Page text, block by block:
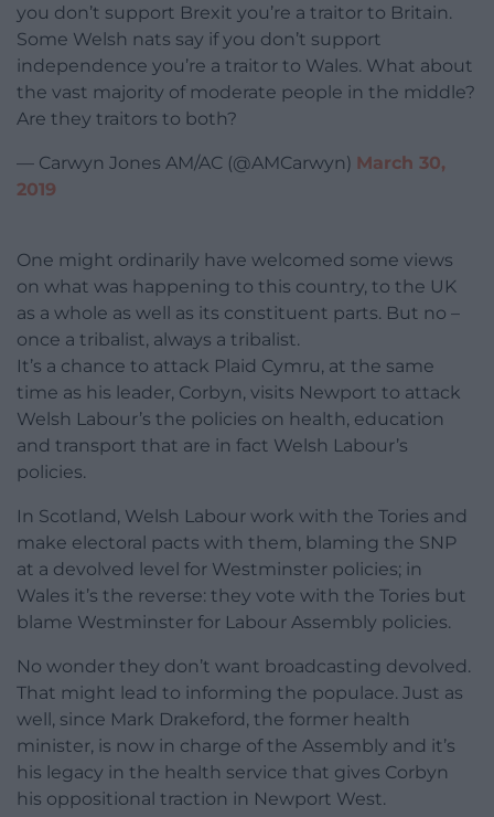
you don’t support Brexit you’re a traitor to Britain.
Some Welsh nats say if you don’t support
independence you’re a traitor to Wales. What about
the vast majority of moderate people in the middle?
Are they traitors to both?
— Carwyn Jones AM/AC (@AMCarwyn) March 30,
2019
One might ordinarily have welcomed some views
on what was happening to this country, to the UK
as a whole as well as its constituent parts. But no –
once a tribalist, always a tribalist.
It’s a chance to attack Plaid Cymru, at the same
time as his leader, Corbyn, visits Newport to attack
Welsh Labour’s the policies on health, education
and transport that are in fact Welsh Labour’s
policies.
In Scotland, Welsh Labour work with the Tories and
make electoral pacts with them, blaming the SNP
at a devolved level for Westminster policies; in
Wales it’s the reverse: they vote with the Tories but
blame Westminster for Labour Assembly policies.
No wonder they don’t want broadcasting devolved.
That might lead to informing the populace. Just as
well, since Mark Drakeford, the former health
minister, is now in charge of the Assembly and it’s
his legacy in the health service that gives Corbyn
his oppositional traction in Newport West.